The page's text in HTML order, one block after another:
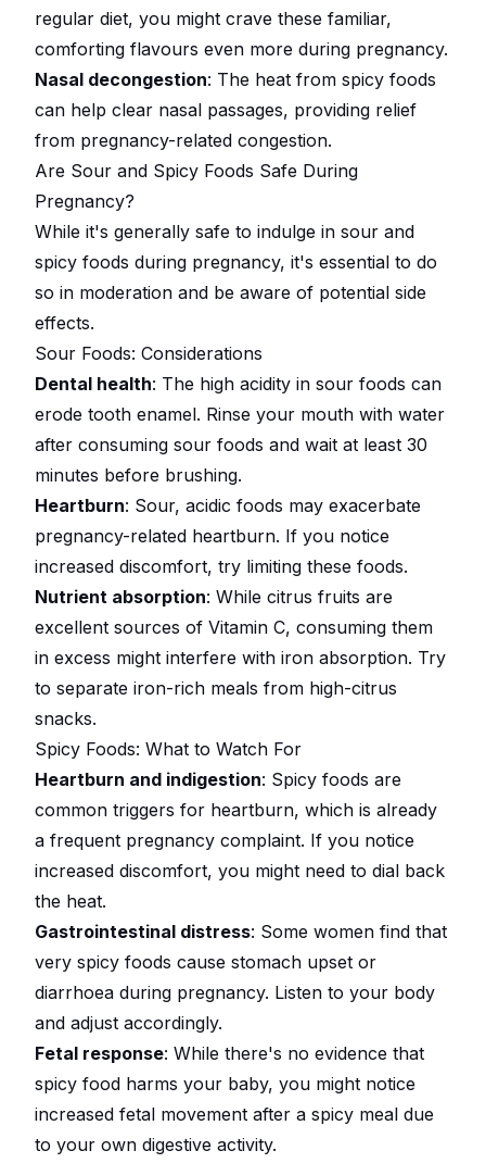
regular diet, you might crave these familiar,
comforting flavours even more during pregnancy.
Nasal decongestion: The heat from spicy foods
can help clear nasal passages, providing relief
from pregnancy-related congestion.
Are Sour and Spicy Foods Safe During
Pregnancy?
While it's generally safe to indulge in sour and
spicy foods during pregnancy, it's essential to do
so in moderation and be aware of potential side
effects.
Sour Foods: Considerations
Dental health: The high acidity in sour foods can
erode tooth enamel. Rinse your mouth with water
after consuming sour foods and wait at least 30
minutes before brushing.
Heartburn: Sour, acidic foods may exacerbate
pregnancy-related heartburn. If you notice
increased discomfort, try limiting these foods.
Nutrient absorption: While citrus fruits are
excellent sources of Vitamin C, consuming them
in excess might interfere with iron absorption. Try
to separate iron-rich meals from high-citrus
snacks.
Spicy Foods: What to Watch For
Heartburn and indigestion: Spicy foods are
common triggers for heartburn, which is already
a frequent pregnancy complaint. If you notice
increased discomfort, you might need to dial back
the heat.
Gastrointestinal distress: Some women find that
very spicy foods cause stomach upset or
diarrhoea during pregnancy. Listen to your body
and adjust accordingly.
Fetal response: While there's no evidence that
spicy food harms your baby, you might notice
increased fetal movement after a spicy meal due
to your own digestive activity.